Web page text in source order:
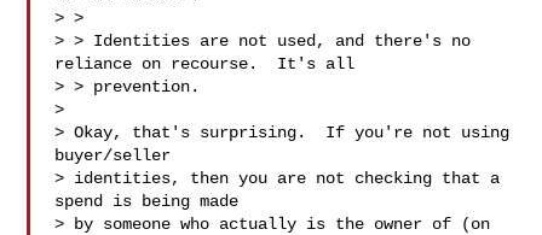
> >
> > Identities are not used, and there's no
reliance on recourse.  It's all
> > prevention.
>
> Okay, that's surprising.  If you're not using
buyer/seller
> identities, then you are not checking that a
spend is being made
> by someone who actually is the owner of (on